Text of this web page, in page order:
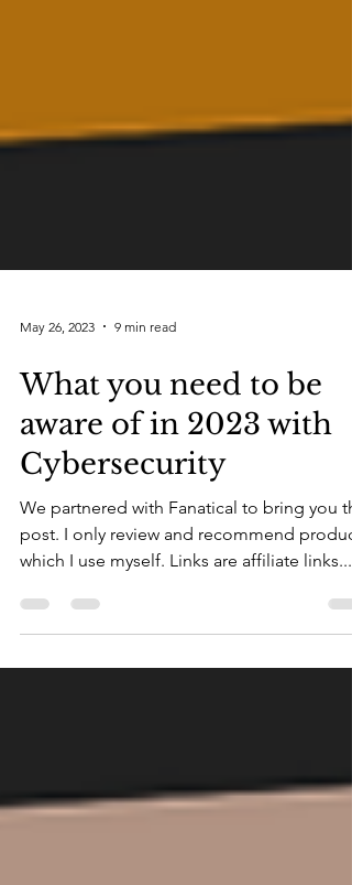
May 26, 2023
What you need to be
aware of in 2023 with
Cybersecurity
We partnered with Fanatical to bring you
which I use myself. Links are affiliate links...